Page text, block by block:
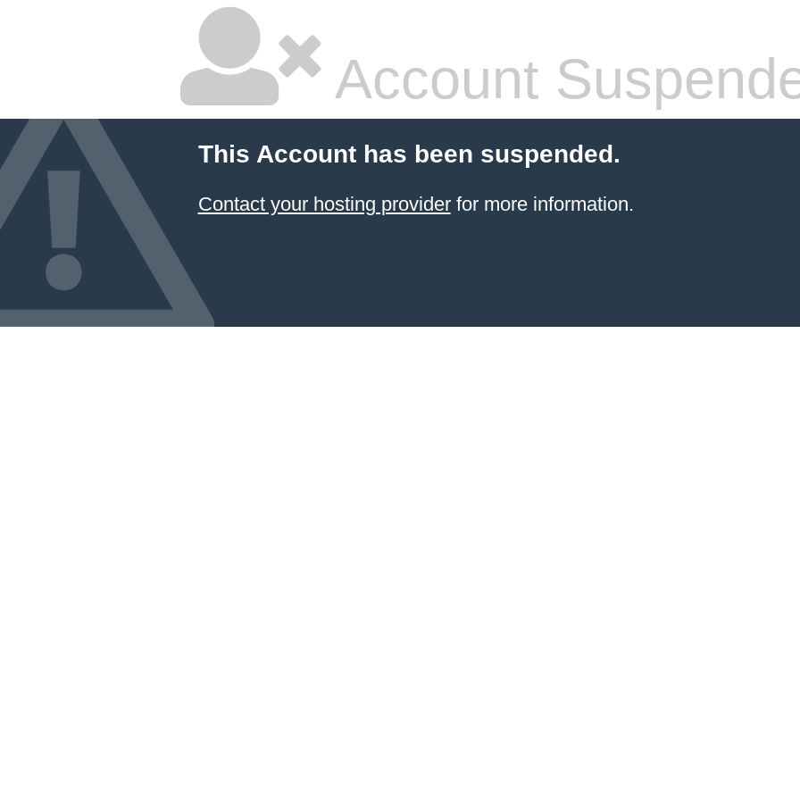
Account
This Account has been suspended.
Contact your hosting providerfor more information.